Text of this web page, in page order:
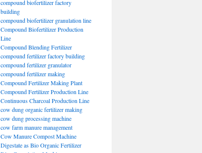
compound biofertilizer factory
building
compound biofertilizer granulation line
Compound Biofertilizer Production
Line
Compound Blending Fertilizer
compound fertilizer factory building
compound fertilizer granulator
compound fertilizer making
Compound Fertilizer Making Plant
Compound Fertilizer Production Line
Continuous Charcoal Production Line
cow dung organic fertilizer making
cow dung processing machine
cow farm manure management
Cow Manure Compost Machine
Digestate as Bio Organic Fertilizer